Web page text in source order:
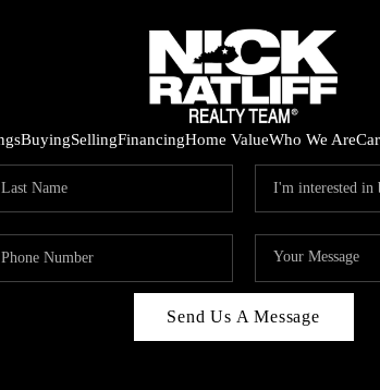
BuyingSellingFinancingHome ValueWho We Are
Send Us A Message